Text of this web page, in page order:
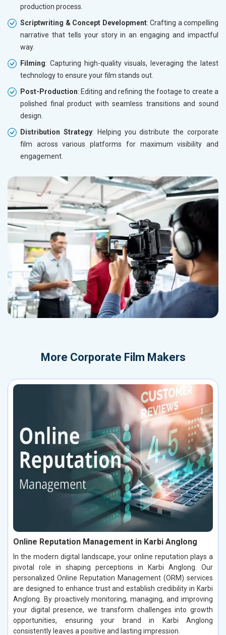
production process.
Scriptwriting & Concept Development: Crafting a compelling
narrative that tells your story in an engaging and impactful
way.
Filming: Capturing high-quality visuals, leveraging the latest
technology to ensure your film stands out.
Post-Production: Editing and refining the footage to create a
polished final product with seamless transitions and sound
design.
Distribution Strategy: Helping you distribute the corporate
film across various platforms for maximum visibility and
engagement.
More Corporate Film Makers
Online Reputation Management in Karbi Anglong
In the modern digital landscape, your online reputation plays a
pivotal role in shaping perceptions in Karbi Anglong. Our
personalized Online Reputation Management (ORM) services
are designed to enhance trust and establish credibility in Karbi
Anglong. By proactively monitoring, managing, and improving
your digital presence, we transform challenges into growth
opportunities, ensuring your brand in Karbi Anglong
consistently leaves a positive and lasting impression.